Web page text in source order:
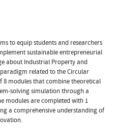
to equip students and researchers
sustainable entrepreneurial
about Industrial Property and
related to the Circular
8 modules that combine theoretical
solving simulation through a
modules are completed with 1
a comprehensive understanding of